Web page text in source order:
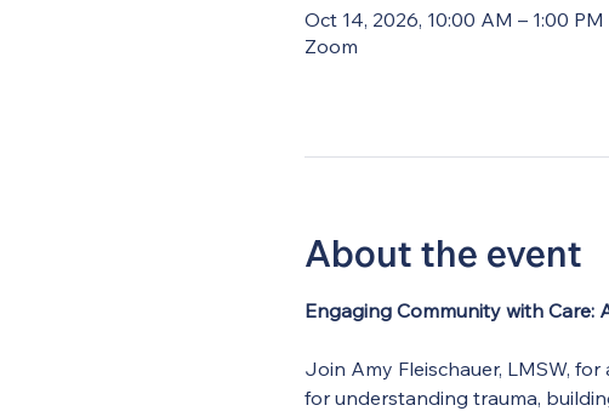
Oct 14, 2026, 10:00 AM – 1:00 PM
Zoom
About the event
Engaging Community with Care:
Join Amy Fleischauer, LMSW,
for understanding trauma,